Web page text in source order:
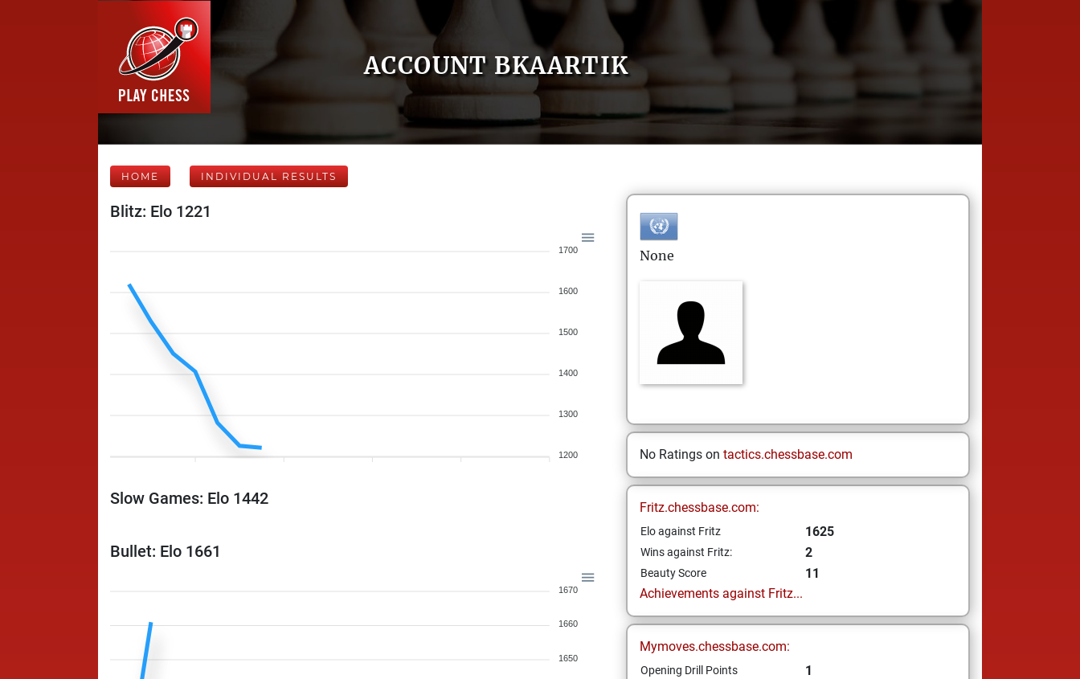
ACCOUNT BKAARTIK
HOME INDIVIDUAL RESULTS
Blitz: Elo 1221
1700
1600
1500
1400
1300
1200
Slow Games: Elo 1442
Bullet: Elo 1661
1670
1660
1650
None
No Ratings on tactics.chessbase.com
Fritz.chessbase.com:
Elo against Fritz 1625
Wins against Fritz: 2
Beauty Score
11
Achievements against Fritz...
Mymoves.chessbase.com:
Opening Drill Points 1